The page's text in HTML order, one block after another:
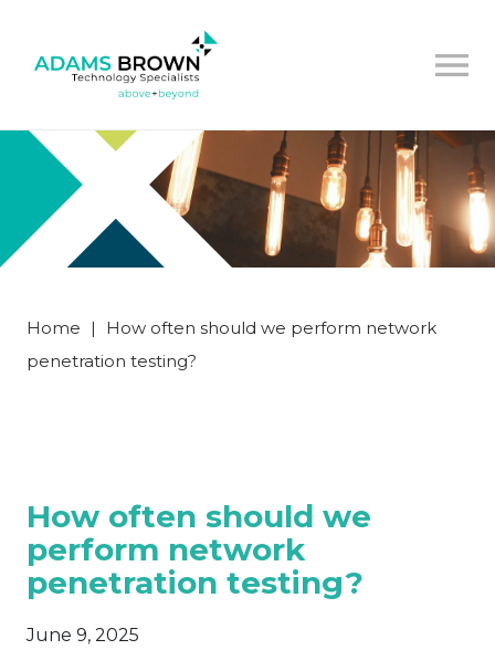
Home |
How often should we perform network
penetration testing?
How often should we
perform network
penetration testing?
June 9, 2025